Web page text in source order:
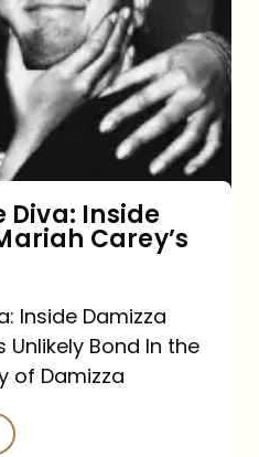
Diva: Inside
Carey’s
Inside Damizza
Unlikely Bond In the
of Damizza